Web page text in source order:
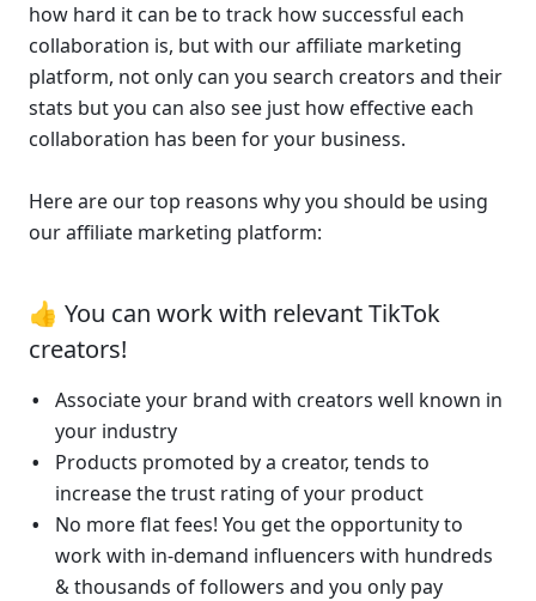
how hard it can be to track how successful each
collaboration is, but with our affiliate marketing
platform, not only can you search creators and their
stats but you can also see just how effective each
collaboration has been for your business.
Here are our top reasons why you should be using
our affiliate marketing platform:
👍 You can work with relevant TikTok
creators!
Associate your brand with creators well known in
your industry
Products promoted by a creator, tends to
increase the trust rating of your product
No more flat fees! You get the opportunity to
work with in-demand influencers with hundreds
& thousands of followers and you only pay